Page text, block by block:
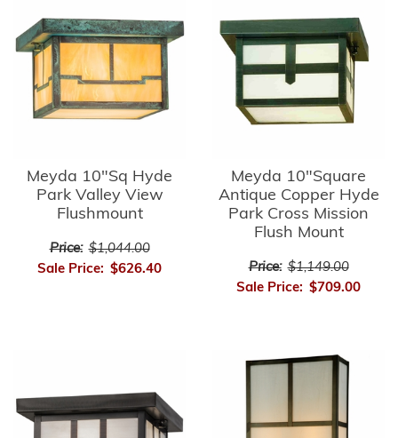
Meyda 10"Sq Hyde
Park Valley View
Flushmount
Price: $1,044.00
Sale Price: $626.40
Meyda 10"Square
Antique Copper Hyde
Park Cross Mission
Flush Mount
Price: $1,149.00
Sale Price: $709.00